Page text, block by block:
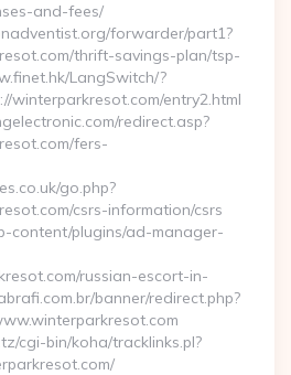
and-fees/
forwarder/part1?
thrift-savings-plan/tsp-
LangSwitch/?
winterparkresot.com/entry2.html
redirect.asp?
fers-
go.php?
csrs-information/csrs
content/plugins/ad-manager-
russian-escort-in-
banner/redirect.php?
cgi-bin/koha/tracklinks.pl?